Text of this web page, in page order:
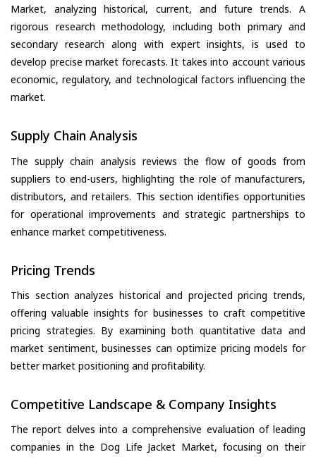
Market, analyzing historical, current, and future trends. A
rigorous research methodology, including both primary and
secondary research along with expert insights, is used to
develop precise market forecasts. It takes into account various
economic, regulatory, and technological factors influencing the
market.
Supply Chain Analysis
The supply chain analysis reviews the flow of goods from
suppliers to end-users, highlighting the role of manufacturers,
distributors, and retailers. This section identifies opportunities
for operational improvements and strategic partnerships to
enhance market competitiveness.
Pricing Trends
This section analyzes historical and projected pricing trends,
offering valuable insights for businesses to craft competitive
pricing strategies. By examining both quantitative data and
market sentiment, businesses can optimize pricing models for
better market positioning and profitability.
Competitive Landscape & Company Insights
The report delves into a comprehensive evaluation of leading
companies in the Dog Life Jacket Market, focusing on their